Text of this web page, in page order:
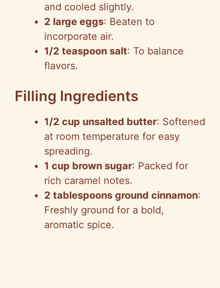
and cooled slightly.
2 large eggs: Beaten to
incorporate air.
1/2 teaspoon salt: To balance
flavors.
Filling Ingredients
1/2 cup unsalted butter: Softened
at room temperature for easy
spreading.
1 cup brown sugar: Packed for
rich caramel notes.
2 tablespoons ground cinnamon:
Freshly ground for a bold,
aromatic spice.